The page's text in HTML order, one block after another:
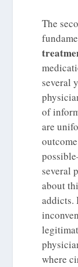
The
several
of
are
several
about
addicts.
where